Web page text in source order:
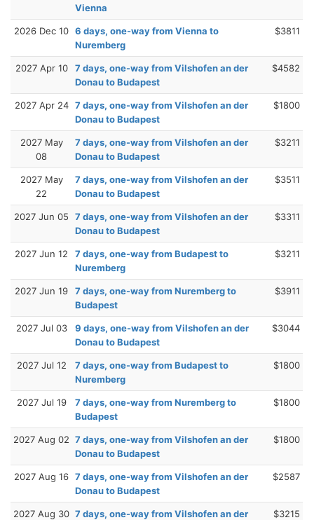
Vienna
2026 Dec 10 6 days, one-way from Vienna to
Nuremberg
$3811
2027 Apr 10
7 days, one-way from Vilshofen an der
Donau to Budapest
$4582
2027 Apr 24 7 days, one-way from Vilshofen an der
Donau to Budapest
$1800
2027 May
08
7 days, one-way from Vilshofen an der
Donau to Budapest
$3211
2027 May
22
7 days, one-way from Vilshofen an der
Donau to Budapest
$3511
2027 Jun 05
7 days, one-way from Vilshofen an der
Donau to Budapest
$3311
2027 Jun 12
7 days, one-way from Budapest to
Nuremberg
$3211
2027 Jun 19
7 days, one-way from Nuremberg to
Budapest
$3911
2027 Jul 03
9 days, one-way from Vilshofen an der
Donau to Budapest
$3044
2027 Jul 12
7 days, one-way from Budapest to
Nuremberg
$1800
2027 Jul 19
7 days, one-way from Nuremberg to
Budapest
$1800
2027 Aug 02 7 days, one-way from Vilshofen an der
Donau to Budapest
$1800
2027 Aug 16 7 days, one-way from Vilshofen an der
Donau to Budapest
$2587
2027 Aug 30 7 days, one-way from Vilshofen an der
$3215